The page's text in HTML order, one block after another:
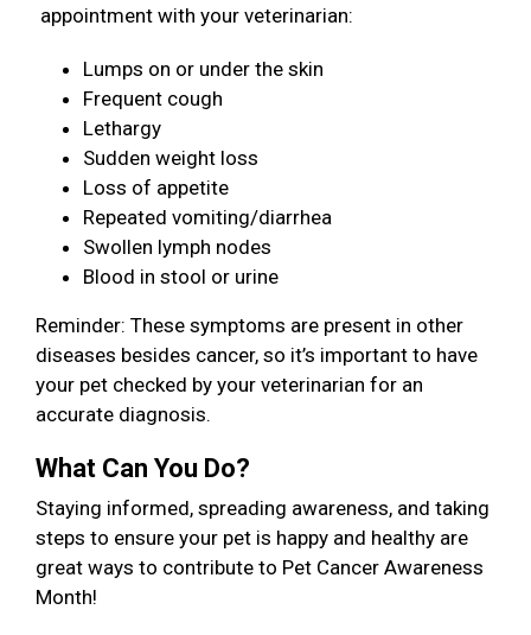
appointment with your veterinarian:
Lumps on or under the skin
Frequent cough
Lethargy
Sudden weight loss
Loss of appetite
Repeated vomiting/diarrhea
Swollen lymph nodes
Blood in stool or urine
Reminder: These symptoms are present in other
diseases besides cancer, so it’s important to have
your pet checked by your veterinarian for an
accurate diagnosis.
What Can You Do?
Staying informed, spreading awareness, and taking
steps to ensure your pet is happy and healthy are
great ways to contribute to Pet Cancer Awareness
Month!